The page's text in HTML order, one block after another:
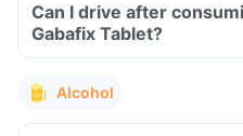
Can I drive after
Gabafix Tablet?
Alcohol